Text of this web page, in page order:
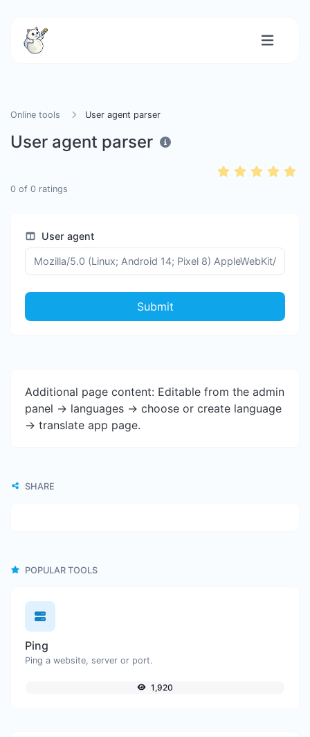
Online tools User agent parser
User agent parser
0 of 0 ratings
User agent
Submit
Additional page content: Editable from the admin
panel -> languages -> choose or create language
-> translate app page.
SHARE
POPULAR TOOLS
Ping
Ping a website, server or port.
1,920